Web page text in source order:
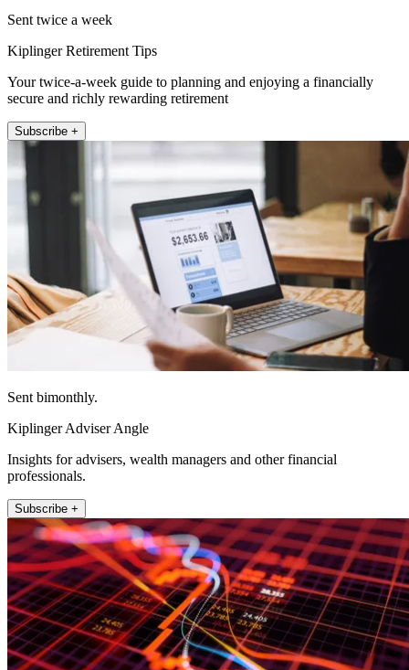
Sent twice a week
Kiplinger Retirement Tips
Your twice-a-week guide to planning and enjoying a financially
secure and richly rewarding retirement
Subscribe +
Sent bimonthly.
Kiplinger Adviser Angle
Insights for advisers, wealth managers and other financial
professionals.
Subscribe +